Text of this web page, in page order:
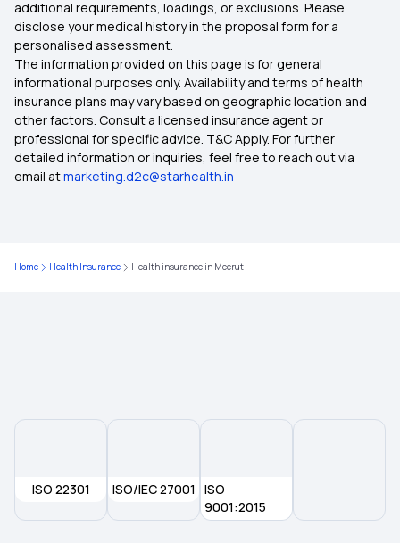
Health Insurance in Nagpur
Health Insurance in Mumbai
Health Insurance in Coimbatore
Health Insurance in Delhi
Health Insurance in Kozhikode
additional requirements, loadings, or exclusions. Please
disclose your medical history in the proposal form for a
personalised assessment.
The information provided on this page is for general
informational purposes only. Availability and terms of health
insurance plans may vary based on geographic location and
other factors. Consult a licensed insurance agent or
professional for specific advice. T&C Apply. For further
detailed information or inquiries, feel free to reach out via
email atmarketing.d2c@starhealth.in
Home Health Insurance Health insurance in Meerut
ISO 22301 ISO/IEC 27001
ISO
9001:2015